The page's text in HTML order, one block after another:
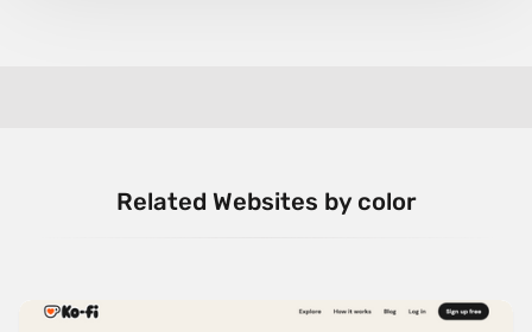
Related Websites by color